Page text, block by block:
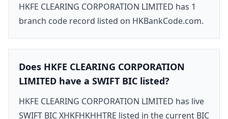
HKFE CLEARING CORPORATION LIMITED has 1
branch code record listed on HKBankCode.com.
Does HKFE CLEARING CORPORATION
LIMITED have a SWIFT BIC listed?
HKFE CLEARING CORPORATION LIMITED has live
SWIFT BIC XHKFHKHHTRE listed in the current BIC